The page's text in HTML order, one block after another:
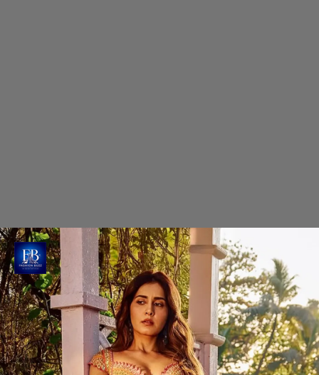
Raashi Khanna's Petal Pink Lehenga
Choli
Raashi radiates grace in this stunning petal-pink
lehenga choli set from 'Khokee' by Parshbha's